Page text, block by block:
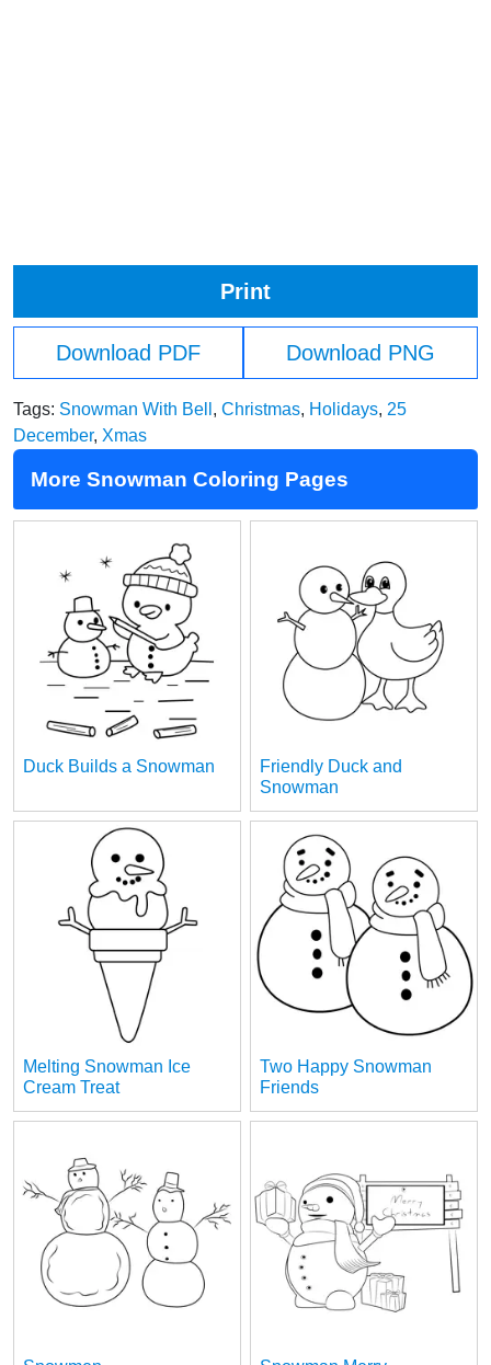
Print
Download PDF Download PNG
Tags: Snowman With Bell , Christmas, Holidays, 25
December, Xmas
More Snowman Coloring Pages
Duck Builds a Snowman
Friendly Duck and
Snowman
Melting Snowman Ice
Cream Treat
Two Happy Snowman
Friends